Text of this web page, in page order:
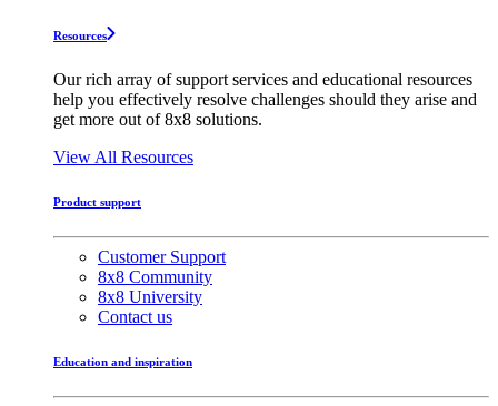
Resources
Our rich array of support services and educational resources
help you effectively resolve challenges should they arise and
get more out of 8x8 solutions.
View All Resources
Product support
Customer Support
8x8 Community
8x8 University
Contact us
Education and inspiration